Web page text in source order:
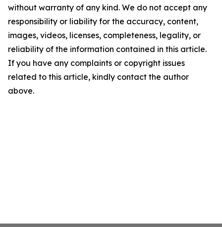
without warranty of any kind. We do not accept any
responsibility or liability for the accuracy, content,
images, videos, licenses, completeness, legality, or
reliability of the information contained in this article.
If you have any complaints or copyright issues
related to this article, kindly contact the author
above.